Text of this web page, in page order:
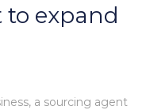
to expand
a sourcing agent